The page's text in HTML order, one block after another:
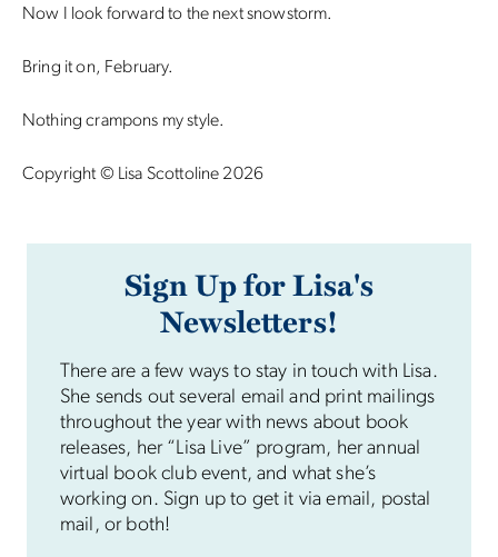
Now I look forward to the next snowstorm.
Bring it on, February.
Nothing crampons my style.
Copyright © Lisa Scottoline 2026
Sign Up for Lisa's
Newsletters!
There are a few ways to stay in touch with Lisa.
She sends out several email and print mailings
throughout the year with news about book
releases, her “Lisa Live” program, her annual
virtual book club event, and what she’s
working on. Sign up to get it via email, postal
mail, or both!